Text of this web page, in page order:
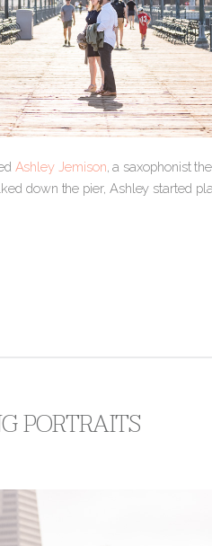
Ashley Jemison , a saxophonist
down the pier, Ashley started
PORTRAITS